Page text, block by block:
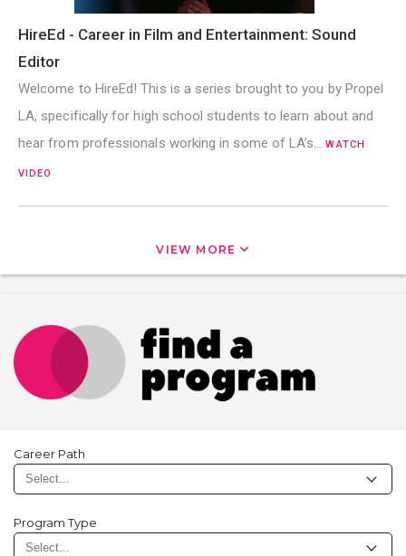
HireEd - Career in Film and Entertainment: Sound
Editor
Welcome to HireEd! This is a series brought to you by Propel
LA, specifically for high school students to learn about and
hear from professionals working in some of LA’s…WATCH
VIDEO
VIEW MORE
Career Path
Program Type